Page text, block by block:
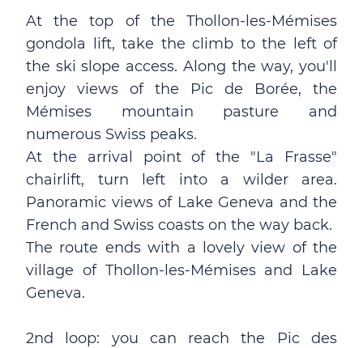
At the top of the Thollon-les-Mémises
gondola lift, take the climb to the left of
the ski slope access. Along the way, you'll
enjoy views of the Pic de Borée, the
Mémises mountain pasture and
numerous Swiss peaks.
At the arrival point of the "La Frasse"
chairlift, turn left into a wilder area.
Panoramic views of Lake Geneva and the
French and Swiss coasts on the way back.
The route ends with a lovely view of the
village of Thollon-les-Mémises and Lake
Geneva.
2nd loop: you can reach the Pic des